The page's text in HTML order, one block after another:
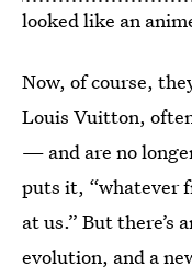
looked like an
Now, of course,
Louis Vuitton,
— and are no
puts it, “whatever
at us.” But there’s
evolution, and a